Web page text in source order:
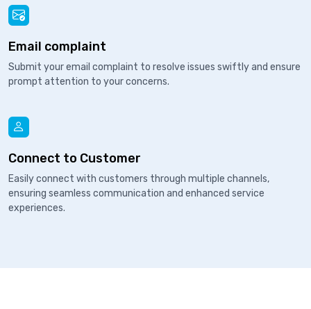
Email complaint
Submit your email complaint to resolve issues swiftly and ensure
prompt attention to your concerns.
Connect to Customer
Easily connect with customers through multiple channels,
ensuring seamless communication and enhanced service
experiences.